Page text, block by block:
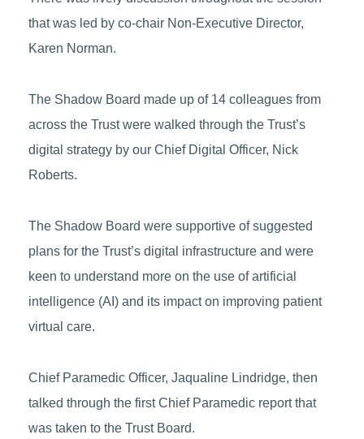
that was led by co-chair Non-Executive Director,
Karen Norman.
The Shadow Board made up of 14 colleagues from
across the Trust were walked through the Trust’s
digital strategy by our Chief Digital Officer, Nick
Roberts.
The Shadow Board were supportive of suggested
plans for the Trust’s digital infrastructure and were
keen to understand more on the use of artificial
intelligence (AI) and its impact on improving patient
virtual care.
Chief Paramedic Officer, Jaqualine Lindridge, then
talked through the first Chief Paramedic report that
was taken to the Trust Board.